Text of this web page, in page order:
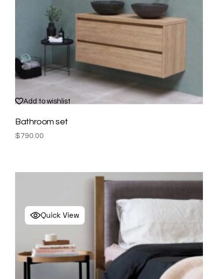
Add to wishlist
Bathroom set
$790.00
Quick View